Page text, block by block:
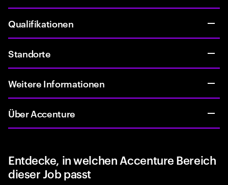
Qualifikationen
Standorte
Weitere Informationen
Über Accenture
Entdecke, in welchen Accenture Bereich
dieser Job passt